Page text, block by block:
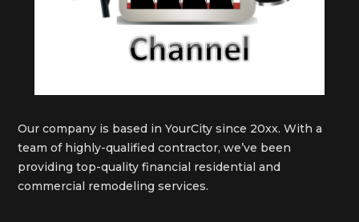
Our company is based in YourCity since 20xx. With a
team of highly-qualified contractor, we’ve been
providing top-quality financial residential and
commercial remodeling services.